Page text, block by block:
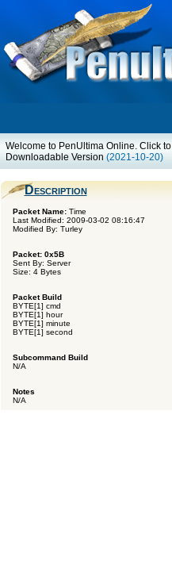
Welcome to PenUltima Online. Click to
Downloadable Version (2021-10-20)
Description
Packet Name: Time
Last Modified: 2009-03-02 08:16:47
Modified By: Turley
Packet: 0x5B
Sent By: Server
Size: 4 Bytes
Packet Build
BYTE[1] cmd
BYTE[1] hour
BYTE[1] minute
BYTE[1] second
Subcommand Build
N/A
Notes
N/A